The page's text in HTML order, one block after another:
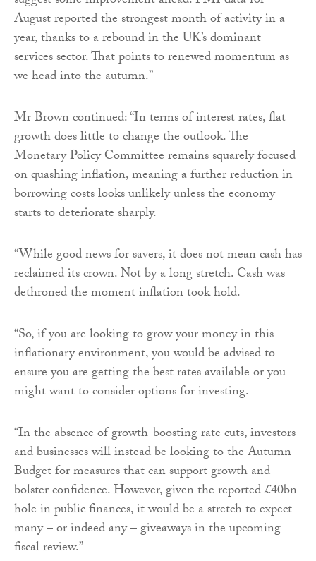
August reported the strongest month of activity in a
year, thanks to a rebound in the UK’s dominant
services sector. That points to renewed momentum as
we head into the autumn.”
Mr Brown continued: “In terms of interest rates, flat
growth does little to change the outlook. The
Monetary Policy Committee remains squarely focused
on quashing inflation, meaning a further reduction in
borrowing costs looks unlikely unless the economy
starts to deteriorate sharply.
“While good news for savers, it does not mean cash has
reclaimed its crown. Not by a long stretch. Cash was
dethroned the moment inflation took hold.
“So, if you are looking to grow your money in this
inflationary environment, you would be advised to
ensure you are getting the best rates available or you
might want to consider options for investing.
“In the absence of growth-boosting rate cuts, investors
and businesses will instead be looking to the Autumn
Budget for measures that can support growth and
bolster confidence. However, given the reported £40bn
hole in public finances, it would be a stretch to expect
many – or indeed any – giveaways in the upcoming
fiscal review.”